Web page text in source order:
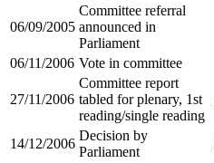
06/09/2005
Committee referral
announced in
Parliament
06/11/2006 Vote in committee
27/11/2006
Committee report
tabled for plenary, 1st
reading/single reading
14/12/2006
Decision by
Parliament